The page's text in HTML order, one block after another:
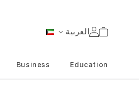
Language
العربية Cart
Business Education